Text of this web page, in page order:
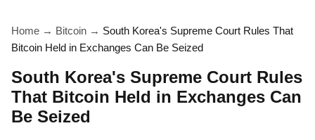
Home → Bitcoin → South Korea's Supreme Court Rules That
Bitcoin Held in Exchanges Can Be Seized
South Korea's Supreme Court Rules
That Bitcoin Held in Exchanges Can
Be Seized